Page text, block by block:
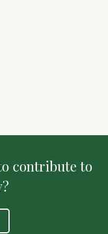
contribute to